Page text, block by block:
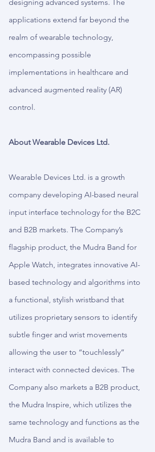
designing advanced systems. The
applications extend far beyond the
realm of wearable technology,
encompassing possible
implementations in healthcare and
advanced augmented reality (AR)
control.
About Wearable Devices Ltd.
Wearable Devices Ltd. is a growth
company developing AI-based neural
input interface technology for the B2C
and B2B markets. The Company’s
flagship product, the Mudra Band for
Apple Watch, integrates innovative AI-
based technology and algorithms into
a functional, stylish wristband that
utilizes proprietary sensors to identify
subtle finger and wrist movements
allowing the user to “touchlessly”
interact with connected devices. The
Company also markets a B2B product,
the Mudra Inspire, which utilizes the
same technology and functions as the
Mudra Band and is available to